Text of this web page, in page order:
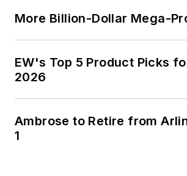
More Billion-Dollar Mega-
EW's Top 5 Product Picks
2026
Ambrose to Retire from
1